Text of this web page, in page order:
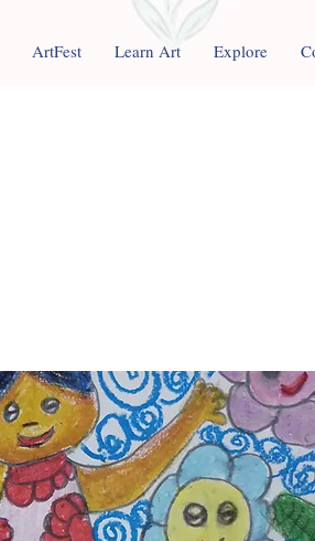
ArtFest Learn Art Explore